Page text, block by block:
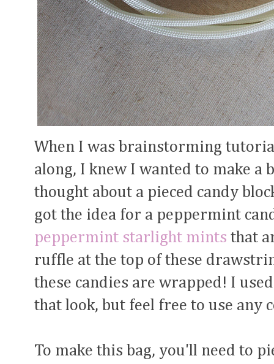
When I was brainstorming
along, I knew I wanted to make a
thought about a pieced candy
got the idea for a peppermint
peppermint starlight mints that
ruffle at the top of these
these candies are wrapped! I
that look, but feel free to use any
To make this bag, you'll need to